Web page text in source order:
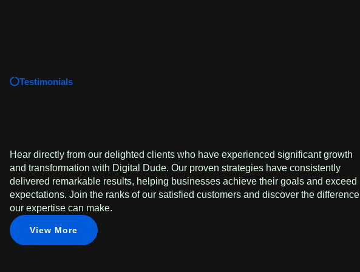
Testimonials
Hear directly from our delighted clients who have experienced significant growth
and transformation with Digital Dude. Our proven strategies have consistently
delivered remarkable results, helping businesses achieve their goals and exceed
expectations. Join the ranks of our satisfied customers and discover the difference
our expertise can make.
View More